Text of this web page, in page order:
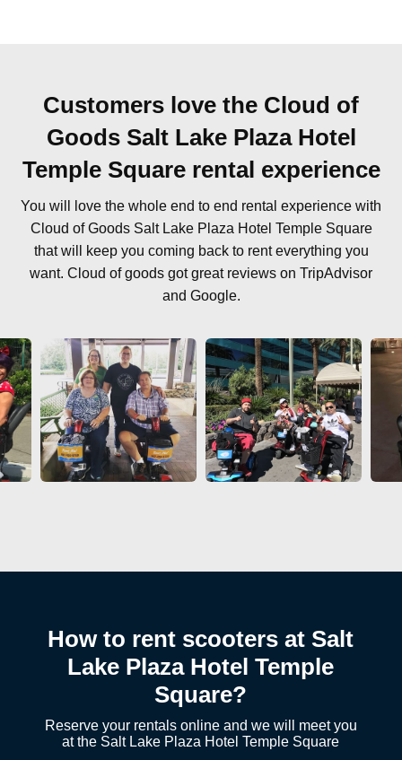
Customers love the Cloud of
Goods Salt Lake Plaza Hotel
Temple Square rental experience
You will love the whole end to end rental experience with
Cloud of Goods Salt Lake Plaza Hotel Temple Square
that will keep you coming back to rent everything you
want. Cloud of goods got great reviews on TripAdvisor
and Google.
How to rent scooters at Salt
Lake Plaza Hotel Temple
Square?
Reserve your rentals online and we will meet you
at the Salt Lake Plaza Hotel Temple Square